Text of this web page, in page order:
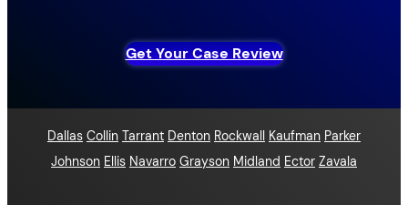
Get Your Case Review
Dallas Collin Tarrant Denton Rockwall Kaufman Parker
Johnson Ellis Navarro Grayson Midland Ector Zavala